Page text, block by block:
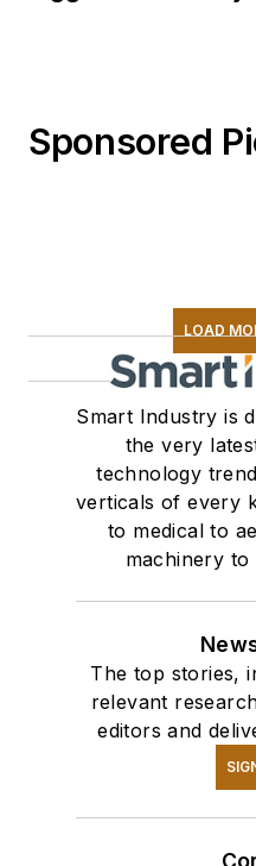
Sponsored
LOAD
Smart Industry is
the very
technology
verticals of every
to medical to
machinery
The top stories,
relevant
editors and